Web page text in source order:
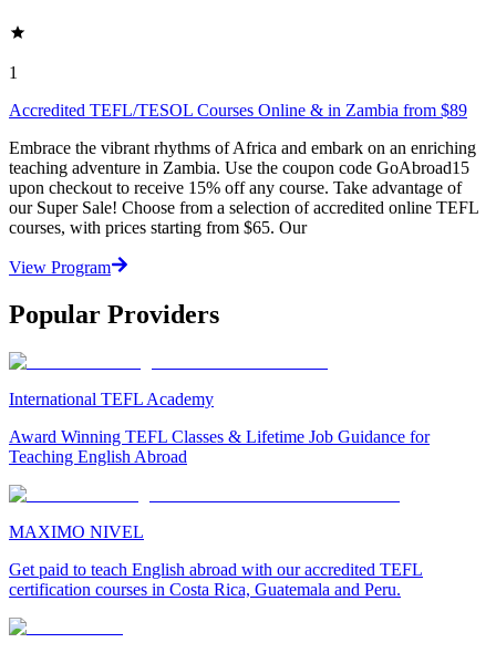
1
Accredited TEFL/TESOL Courses Online & in Zambia from $89
Embrace the vibrant rhythms of Africa and embark on an enriching
teaching adventure in Zambia. Use the coupon code GoAbroad15
upon checkout to receive 15% off any course. Take advantage of
our Super Sale! Choose from a selection of accredited online TEFL
courses, with prices starting from $65. Our
View Program
Popular Providers
International TEFL Academy
Award Winning TEFL Classes & Lifetime Job Guidance for
Teaching English Abroad
MAXIMO NIVEL
Get paid to teach English abroad with our accredited TEFL
certification courses in Costa Rica, Guatemala and Peru.